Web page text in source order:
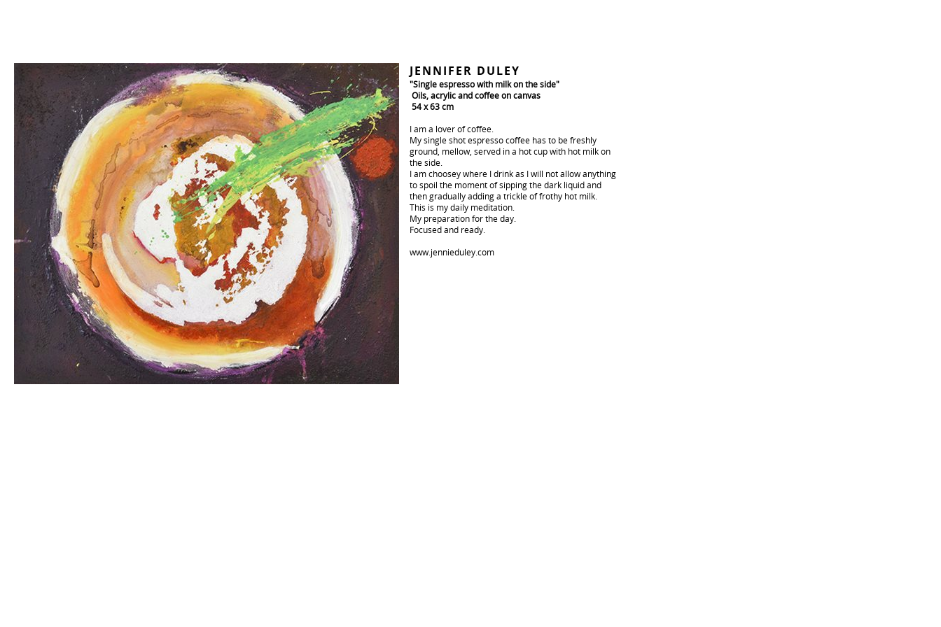
JENNIFER DULEY
"Single espresso with milk on the side"
Oils, acrylic and coffee on canvas
54 x 63 cm
I am a lover of coffee.
My single shot espresso coffee has to be freshly
ground, mellow, served in a hot cup with hot milk on
the side.
I am choosey where I drink as I will not allow anything
to spoil the moment of sipping the dark liquid and
then gradually adding a trickle of frothy hot milk.
This is my daily meditation.
My preparation for the day.
Focused and ready.
www.jennieduley.com